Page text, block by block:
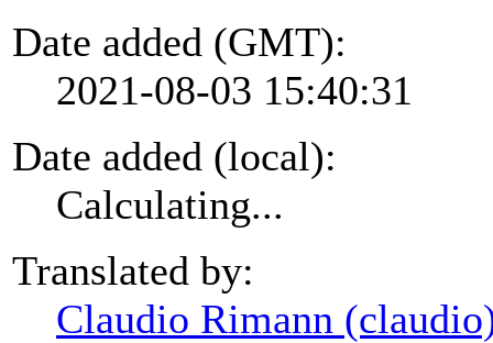
Date added (GMT):
2021-08-03 15:40:31
Date added (local):
Calculating...
Translated by:
Claudio Rimann